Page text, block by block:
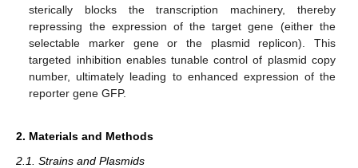
sterically blocks the transcription machinery, thereby
repressing the expression of the target gene (either the
selectable marker gene or the plasmid replicon). This
targeted inhibition enables tunable control of plasmid copy
number, ultimately leading to enhanced expression of the
reporter gene GFP.
2. Materials and Methods
2.1. Strains and Plasmids